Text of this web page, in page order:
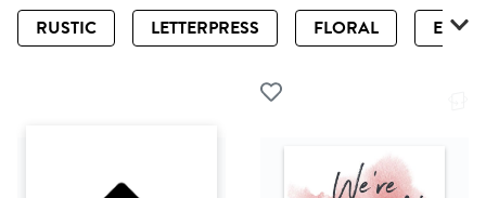
RUSTIC
LETTERPRESS FLORAL